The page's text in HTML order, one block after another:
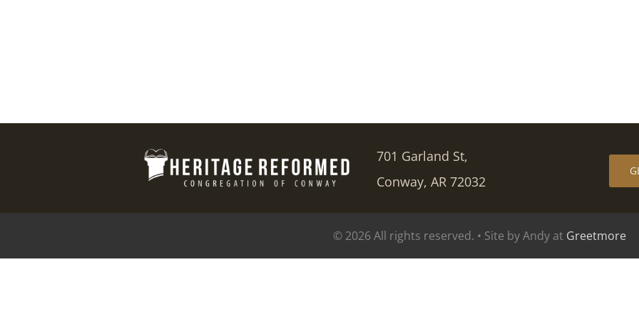
701 Garland St,
Conway, AR 72032
© 2026 All rights reserved. • Site by Andy at Greetmore